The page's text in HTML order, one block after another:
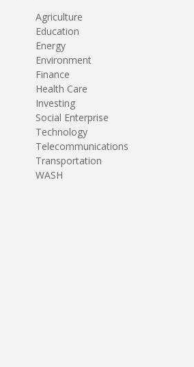
Agriculture
Education
Energy
Environment
Finance
Health Care
Investing
Social Enterprise
Technology
Telecommunications
Transportation
WASH